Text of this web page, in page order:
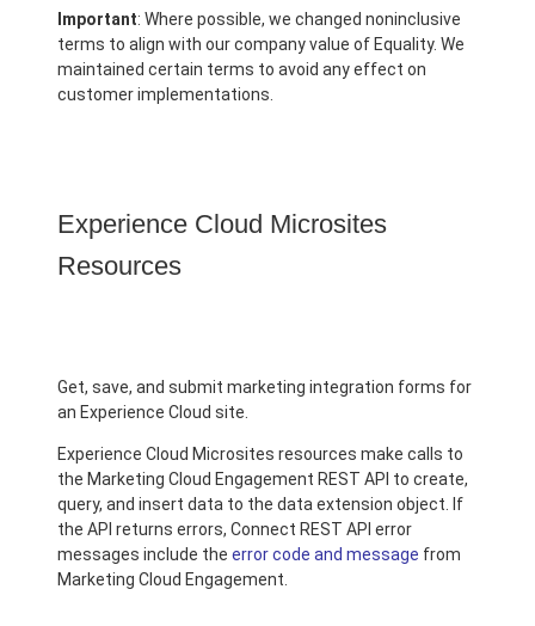
Important: Where possible, we changed noninclusive
terms to align with our company value of Equality. We
maintained certain terms to avoid any effect on
customer implementations.
Experience Cloud Microsites
Resources
Get, save, and submit marketing integration forms for
an Experience Cloud site.
Experience Cloud Microsites resources make calls to
the Marketing Cloud Engagement REST API to create,
query, and insert data to the data extension object. If
the API returns errors, Connect REST API error
messages include the error code and message from
Marketing Cloud Engagement.